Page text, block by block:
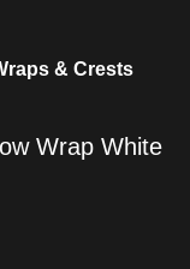
& Crests
Wrap White